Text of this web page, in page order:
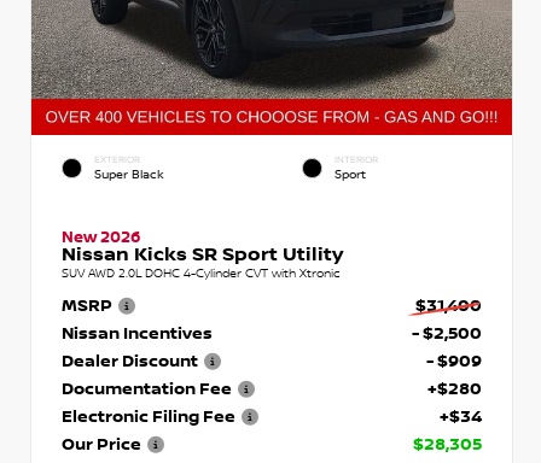
EXTERIOR
Super Black
INTERIOR
Sport
New 2026
Nissan Kicks SR Sport Utility
SUV AWD 2.0L DOHC 4-Cylinder CVT with Xtronic
MSRP
$31,400
Nissan Incentives
- $2,500
Dealer Discount
- $909
Documentation Fee
+$280
Electronic Filing Fee
+$34
Our Price
$28,305